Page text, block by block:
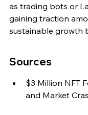
as trading bots or
gaining traction
sustainable growth
Sources
$3 Million NFT
and Market